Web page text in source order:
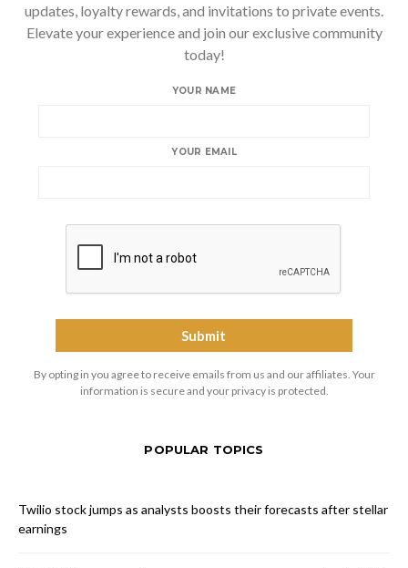
updates, loyalty rewards, and invitations to private events.
Elevate your experience and join our exclusive community
today!
YOUR NAME
YOUR EMAIL
By opting in you agree to receive emails from us and our affiliates. Your
information is secure and your privacy is protected.
POPULAR TOPICS
Twilio stock jumps as analysts boosts their forecasts after stellar
earnings